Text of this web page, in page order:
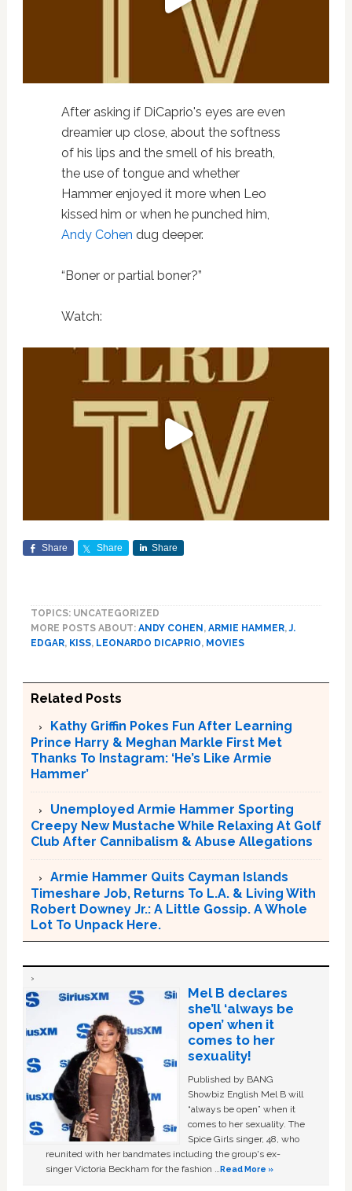
After asking if DiCaprio's eyes are even
dreamier up close, about the softness
of his lips and the smell of his breath,
the use of tongue and whether
Hammer enjoyed it more when Leo
kissed him or when he punched him,
Andy Cohen dug deeper.
“Boner or partial boner?”
Watch:
Share Share Share
TOPICS: UNCATEGORIZED
MORE POSTS ABOUT: ANDY COHEN, ARMIE HAMMER,J.
EDGAR, KISS, LEONARDO DICAPRIO, MOVIES
Related Posts
Kathy Griffin Pokes Fun After Learning
Prince Harry & Meghan Markle First Met
Thanks To Instagram: ‘He’s Like Armie
Hammer’
Unemployed Armie Hammer Sporting
Creepy New Mustache While Relaxing At Golf
Club After Cannibalism & Abuse Allegations
Armie Hammer Quits Cayman Islands
Timeshare Job, Returns To L.A. & Living With
Robert Downey Jr.: A Little Gossip. A Whole
Lot To Unpack Here.
Mel B declares
she’ll ‘always be
open’ when it
comes to her
sexuality!
Published by BANG
Showbiz English Mel B will
“always be open” when it
comes to her sexuality. The
Spice Girls singer, 48, who
reunited with her bandmates including the group's ex-
singer Victoria Beckham for the fashion …Read More »